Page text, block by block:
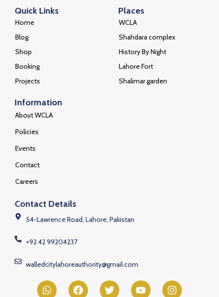
Quick Links
Home
Blog
Shop
Booking
Projects
Places
WCLA
Shahdara complex
History By Night
Lahore Fort
Shalimar garden
Information
About WCLA
Policies
Events
Contact
Careers
Contact Details
54-Lawrence Road, Lahore, Pakistan
+92 42 99204237
walledcitylahoreauthority@gmail.com